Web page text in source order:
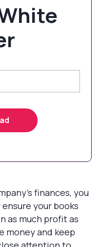
finances, you
your books
as much profit as
money and keep